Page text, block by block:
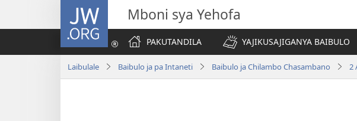
JW.ORG Mboni sya Yehofa
PAKUTANDILA
YAJIKUSAJIGANYA BAIBULO
Laibulale Baibulo ja pa Intaneti Baibulo ja Chilambo Chasambano 2